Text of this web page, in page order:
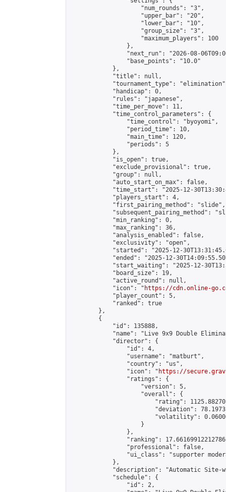
                    "num_rounds": "3",
                    "upper_bar": "20",
                    "lower_bar": "10",
                    "group_size": "3",
                    "maximum_players": 100
                },
"next_run": "2026-08-
                "base_points": "10.0"
            },
            "title": null,
"tournament_type":
            "handicap": 0,
            "rules": "japanese",
            "time_per_move": 11,
            "time_control_parameters": {
                "time_control": "byoyomi",
                "period_time": 10,
                "main_time": 120,
                "periods": 5
            },
            "is_open": true,
            "exclude_provisional": true,
            "group": null,
            "auto_start_on_max": false,
"time_start": "2025-12-
            "players_start": 4,
            "first_pairing_method": "slide",
"subsequent_pairing_method":
            "min_ranking": 0,
            "max_ranking": 36,
            "analysis_enabled": false,
            "exclusivity": "open",
"started": "2025-12-
"ended": "2025-12-
"start_waiting": "2025-12-
            "board_size": 19,
            "active_round": null,
            "icon": "
https://cdn.online-
            "player_count": 5,
            "ranked": true
        },
        {
            "id": 135888,
"name": "Live 9x9 Double
            "director": {
                "id": 4,
                "username": "matburt",
                "country": "us",
                "icon": "
https://
                "ratings": {
                    "version": 5,
                    "overall": {
"rating":
"deviation":
"volatility":
                    }
                },
"ranking":
                "professional": false,
"ui_class": "supporter
            },
"description": "Automatic Site-
            "schedule": {
                "id": 2,